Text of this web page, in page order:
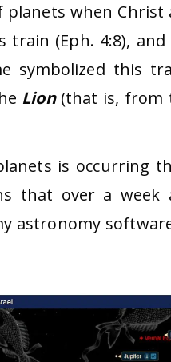
when Christ
train (Eph. 4:8),
this
Lion(that is, from
is occurring
that over a week
astronomy